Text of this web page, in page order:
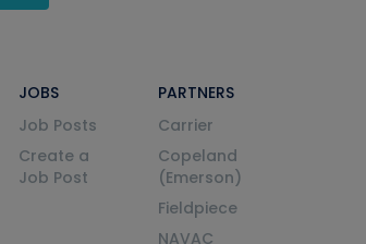
JOBS
Job Posts
Create a
Job Post
PARTNERS
Carrier
Copeland
(Emerson)
Fieldpiece
NAVAC